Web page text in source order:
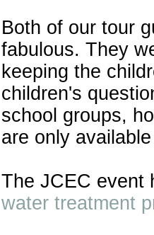
Both of our tour
fabulous. They
keeping the
children's
school groups,
are only
The JCEC event
water treatment